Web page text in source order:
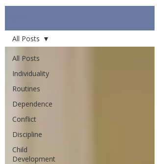
All Posts
Individuality
Routines
Dependence
Conflict
Discipline
Child
Development
All Posts